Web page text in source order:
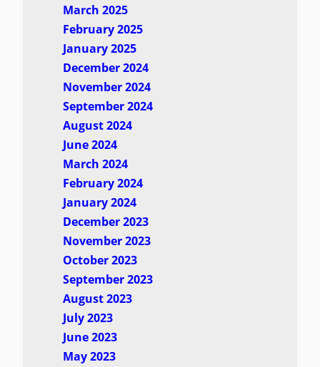
March 2025
February 2025
January 2025
December 2024
November 2024
September 2024
August 2024
June 2024
March 2024
February 2024
January 2024
December 2023
November 2023
October 2023
September 2023
August 2023
July 2023
June 2023
May 2023